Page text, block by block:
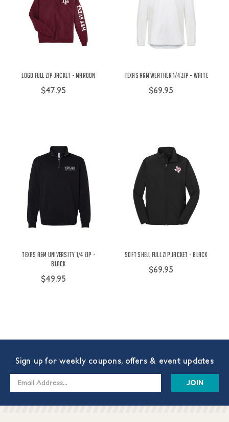
Logo Full Zip Jacket - Maroon
$47.95
Texas A&M Weather 1/4 Zip - White
$69.95
Texas A&M University 1/4 Zip -
Black
$49.95
Soft Shell Full Zip Jacket - Black
$69.95
Sign up for weekly coupons, offers & event updates
Email